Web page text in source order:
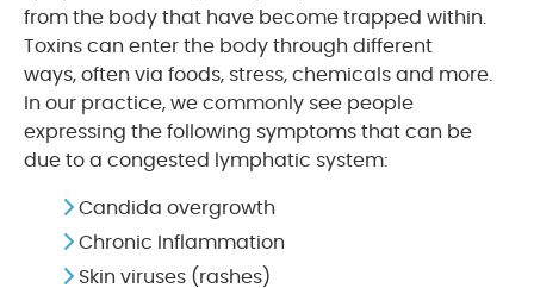
from the body that have become trapped within.
Toxins can enter the body through different
ways, often via foods, stress, chemicals and more.
In our practice, we commonly see people
expressing the following symptoms that can be
due to a congested lymphatic system:
Candida overgrowth
Chronic Inflammation
Skin viruses (rashes)